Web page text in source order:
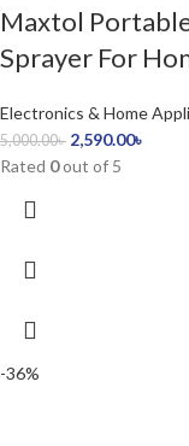
Maxtol
Sprayer For
Electronics & Home
5,000.00৳ 2,590.00৳
Rated 0out of 5
-36%